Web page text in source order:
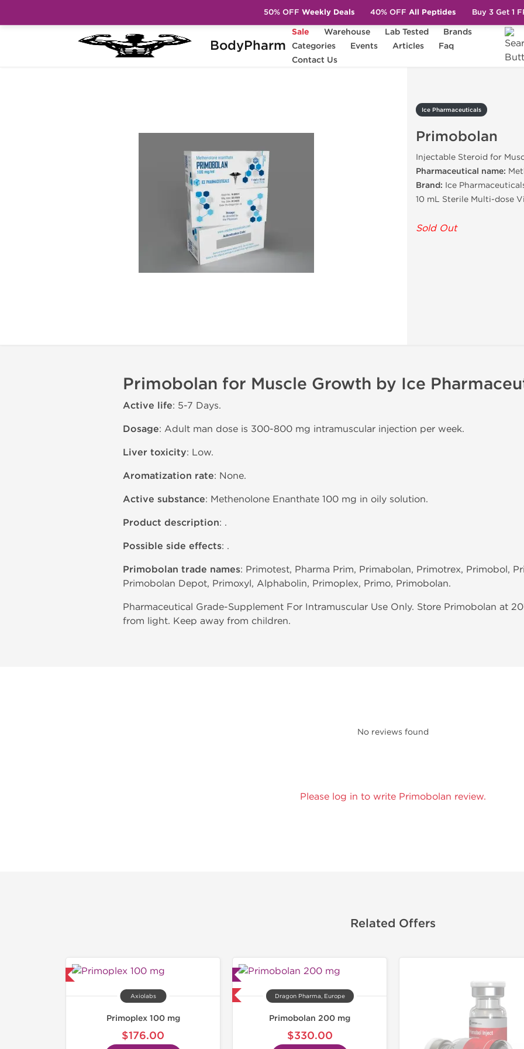
BodyPharm
Sale Warehouse Lab Tested
Brands
Categories
Events Articles
Faq
Contact Us
Brands Ice Pharmaceuticals Primobolan
Ice Pharmaceuticals
Primobolan
Injectable Steroid for
Pharmaceutical name:
Brand: Ice
10 mL Sterile Multi-dose
Sold Out
Primobolan for Muscle Growth by Ice
Active life: 5-7 Days.
Dosage: Adult man dose is 300-800 mg intramuscular injection per week.
Liver toxicity: Low.
Aromatization rate: None.
Active substance: Methenolone Enanthate 100 mg in oily solution.
Product description: .
Possible side effects: .
Primobolan trade names: Primotest, Pharma Prim, Primabolan, Primotrex, Primobol,
Primobolan Depot, Primoxyl, Alphabolin, Primoplex, Primo, Primobolan.
Pharmaceutical Grade-Supplement For Intramuscular Use Only. Store Primobolan at
from light. Keep away from children.
No reviews found
Please log in to write Primobolan review.
Related Offers
Axiolabs
Primoplex 100 mg
$176.00
Lab Tested
Domestic & International Dragon Pharma, Europe
Primobolan 200 mg
$330.00
Domestic
50% OFF Weekly Deals 40% OFF All Peptides Buy 3 Get 1